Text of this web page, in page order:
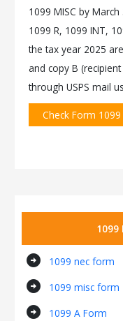
1099 MISC by
1099 R, 1099 INT,
the tax year 2025
and copy B
through USPS mail
Check Form
1099
arrow_circle_right 1099 nec form
arrow_circle_right 1099 misc form
arrow_circle_right 1099 A Form